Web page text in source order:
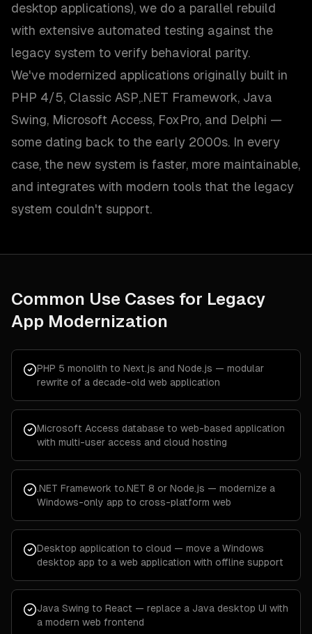
desktop applications), we do a parallel rebuild
with extensive automated testing against the
legacy system to verify behavioral parity.
We've modernized applications originally built in
PHP 4/5, Classic ASP,.NET Framework, Java
Swing, Microsoft Access, FoxPro, and Delphi —
some dating back to the early 2000s. In every
case, the new system is faster, more maintainable,
and integrates with modern tools that the legacy
system couldn't support.
Common Use Cases for Legacy
App Modernization
PHP 5 monolith to Next.js and Node.js — modular
rewrite of a decade-old web application
Microsoft Access database to web-based application
with multi-user access and cloud hosting
.NET Framework to.NET 8 or Node.js — modernize a
Windows-only app to cross-platform web
Desktop application to cloud — move a Windows
desktop app to a web application with offline support
Java Swing to React — replace a Java desktop UI with
a modern web frontend